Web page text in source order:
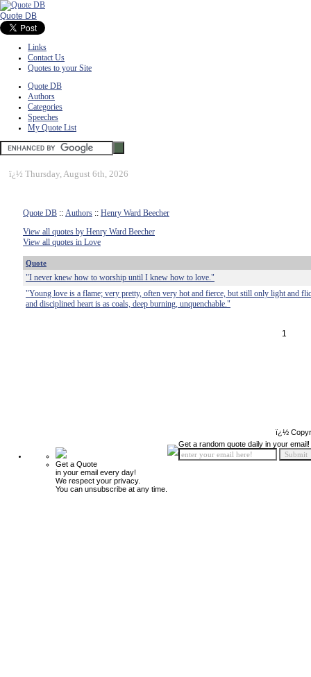
Quote DB
Links
Contact Us
Quotes to your Site
Quote DB
Authors
Categories
Speeches
My Quote List
ï¿½ Thursday, August 6th, 2026
Quote DB :: Authors :: Henry Ward Beecher
View all quotes by Henry Ward Beecher
View all quotes in Love
Quote
"I never knew how to worship until I knew how to love."
"Young love is a flame; very pretty, often very hot and fierce, but still only light and
and disciplined heart is as coals, deep burning, unquenchable."
1
ï¿½
Get a Quote
in your email every day!
We respect your privacy.
You can unsubscribe at any time.
Get a random quote daily in your email!